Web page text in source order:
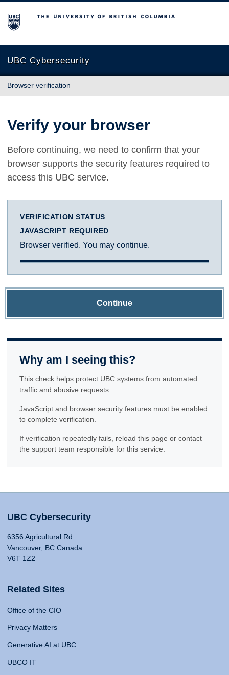
The University of British Columbia
UBC Cybersecurity
Browser verification
Verify your browser
Before continuing, we need to confirm that your
browser supports the security features required to
access this UBC service.
VERIFICATION STATUS
JAVASCRIPT REQUIRED
Browser verified. You may continue.
Continue
Why am I seeing this?
This check helps protect UBC systems from automated
traffic and abusive requests.
JavaScript and browser security features must be enabled
to complete verification.
If verification repeatedly fails, reload this page or contact
the support team responsible for this service.
UBC Cybersecurity
6356 Agricultural Rd
Vancouver, BC Canada
V6T 1Z2
Related Sites
Office of the CIO
Privacy Matters
Generative AI at UBC
UBCO IT